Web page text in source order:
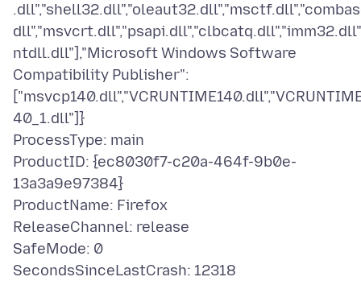
ntdll.dll"],"Microsoft Windows Software
Compatibility Publisher":
40_1.dll"]}
ProcessType: main
ProductID: {ec8030f7-c20a-464f-9b0e-
13a3a9e97384}
ProductName: Firefox
ReleaseChannel: release
SafeMode: 0
SecondsSinceLastCrash: 12318